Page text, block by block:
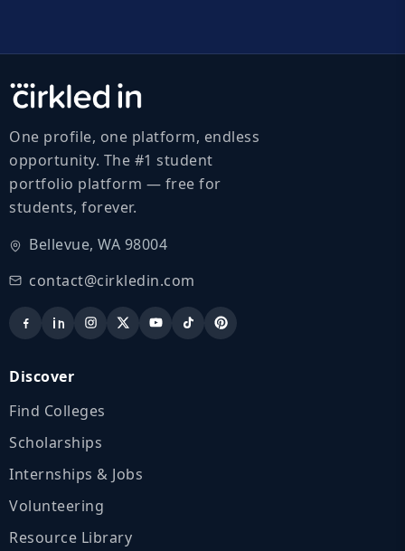
One profile, one platform, endless
opportunity. The #1 student
portfolio platform — free for
students, forever.
Bellevue, WA 98004
contact@cirkledin.com
Discover
Find Colleges
Scholarships
Internships & Jobs
Volunteering
Resource Library